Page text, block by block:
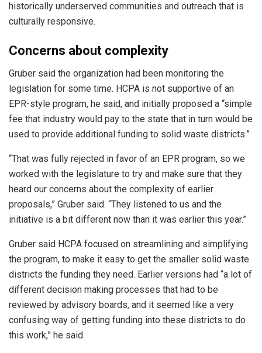
historically underserved communities and outreach that is
culturally responsive.
Concerns about complexity
Gruber said the organization had been monitoring the
legislation for some time. HCPA is not supportive of an
EPR-style program, he said, and initially proposed a “simple
fee that industry would pay to the state that in turn would be
used to provide additional funding to solid waste districts.”
“That was fully rejected in favor of an EPR program, so we
worked with the legislature to try and make sure that they
heard our concerns about the complexity of earlier
proposals,” Gruber said. “They listened to us and the
initiative is a bit different now than it was earlier this year.”
Gruber said HCPA focused on streamlining and simplifying
the program, to make it easy to get the smaller solid waste
districts the funding they need. Earlier versions had “a lot of
different decision making processes that had to be
reviewed by advisory boards, and it seemed like a very
confusing way of getting funding into these districts to do
this work,” he said.